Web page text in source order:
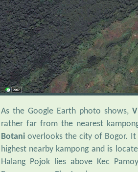
rather far from the nearest
Botani overlooks the city of Bogor. It
highest nearby kampong and is
Halang Pojok lies above Kec
Pamoyanan or The Jungle.